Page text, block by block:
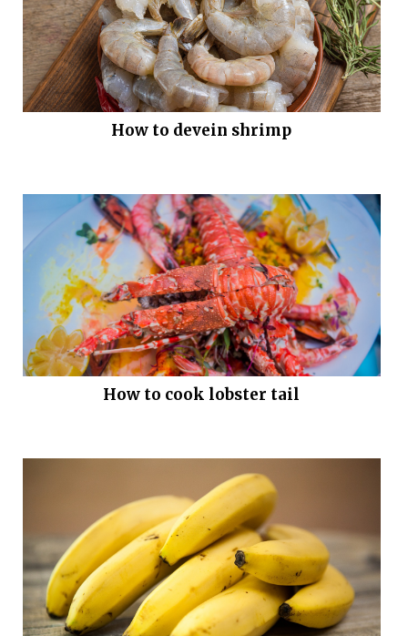
How to devein shrimp
How to cook lobster tail